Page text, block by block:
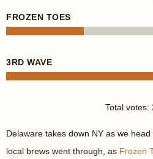
FROZEN TOES
3RD WAVE
Total votes:
Delaware takes down NY as we
local brews went through, as Frozen